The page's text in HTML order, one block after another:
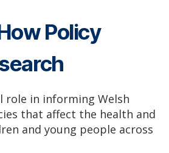
Policy
role in informing Welsh
that affect the health and
and young people across